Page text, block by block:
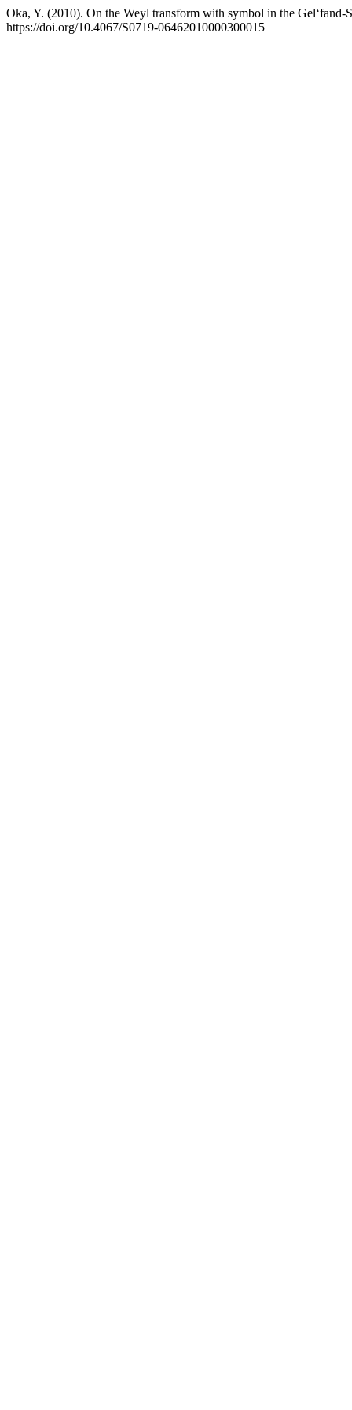
Oka, Y. (2010). On the Weyl transform with symbol in the Gel‘fand-
https://doi.org/10.4067/S0719-06462010000300015